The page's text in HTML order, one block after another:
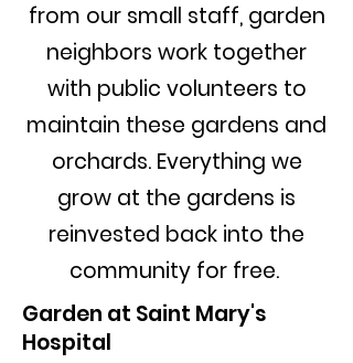
from our small staff, garden
neighbors work together
with public volunteers to
maintain these gardens and
orchards. Everything we
grow at the gardens is
reinvested back into the
community for free.
Garden at Saint Mary's
Hospital